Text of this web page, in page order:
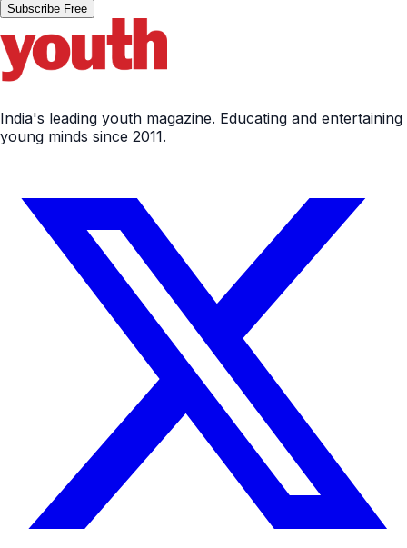
Subscribe Free
India's leading youth magazine. Educating and entertaining
young minds since 2011.